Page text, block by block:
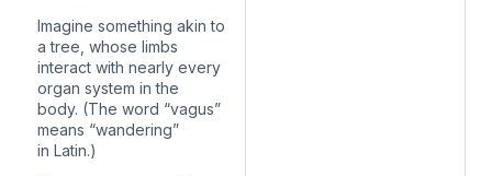
Imagine something akin to
a tree, whose limbs
interact with nearly every
organ system in the
body. (The word “vagus”
means “wandering”
in Latin.)